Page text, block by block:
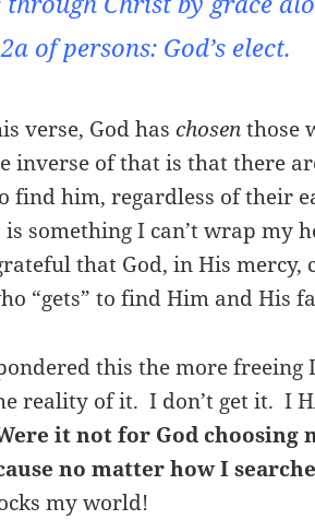
of persons: God’s elect.
verse, God haschosenthose
inverse of that is that there
find him, regardless of their
is something I can’t wrap my
that God, in His mercy,
“gets” to find Him and His
this the more freeing
reality of it. I don’t get it. I
it not for God choosing
no matter how I
my world!